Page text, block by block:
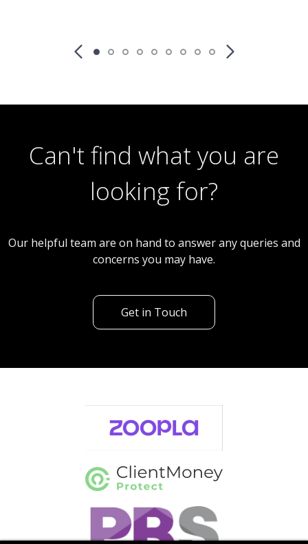
Can't find what you are
looking for?
Our helpful team are on hand to answer any queries and
concerns you may have.
Get in Touch